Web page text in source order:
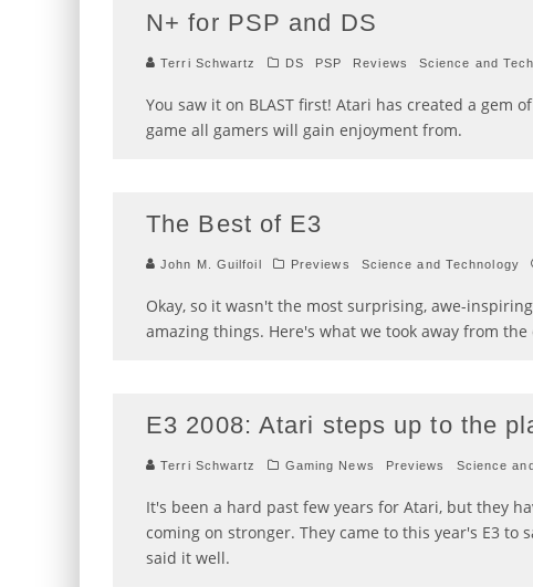
N+ for PSP and DS
Terri Schwartz DS PSP Reviews Science and
You saw it on BLAST first! Atari has created a gem
game all gamers will gain enjoyment from.
The Best of E3
John M. Guilfoil Previews Science and Technology
Okay, so it wasn't the most surprising, awe-
amazing things. Here's what we took away from the
E3 2008: Atari steps up to the
Terri Schwartz Gaming News Previews Science
It's been a hard past few years for Atari, but they
coming on stronger. They came to this year's E3 to
said it well.